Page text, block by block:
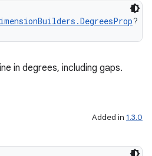
?
in degrees, including gaps.
Added in 1.3.0